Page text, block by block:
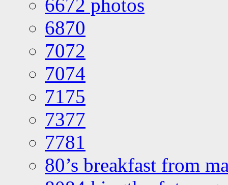
6672 photos
6870
7072
7074
7175
7377
7781
80’s breakfast from